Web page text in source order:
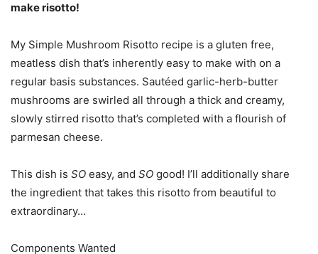
make risotto!
My Simple Mushroom Risotto recipe is a gluten free,
meatless dish that’s inherently easy to make with on a
regular basis substances. Sautéed garlic-herb-butter
mushrooms are swirled all through a thick and creamy,
slowly stirred risotto that’s completed with a flourish of
parmesan cheese.
This dish is SO easy, and SO good! I’ll additionally share
the ingredient that takes this risotto from beautiful to
extraordinary…
Components Wanted